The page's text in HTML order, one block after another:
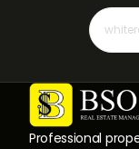
Professional